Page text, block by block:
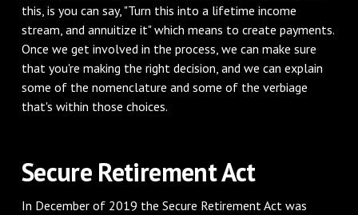
this, is you can say, "Turn this into a lifetime income
stream, and annuitize it" which means to create payments.
Once we get involved in the process, we can make sure
that you're making the right decision, and we can explain
some of the nomenclature and some of the verbiage
that's within those choices.
Secure Retirement Act
In December of 2019 the Secure Retirement Act was